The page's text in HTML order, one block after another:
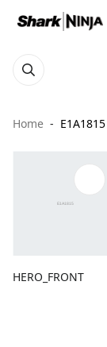
Home E1A1815
HERO_FRONT